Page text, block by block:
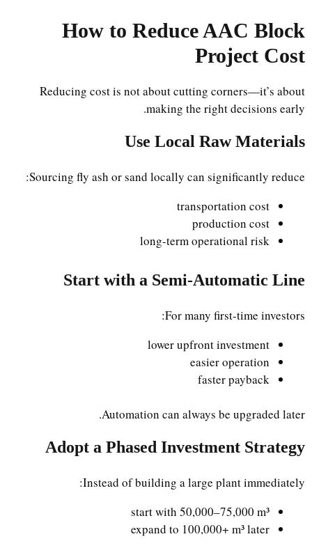
How to Reduce AAC Block
Project Cost
Reducing cost is not about cutting corners—it’s about
making the right decisions early.
Use Local Raw Materials
Sourcing fly ash or sand locally can significantly reduce:
transportation cost
production cost
long-term operational risk
Start with a Semi-Automatic Line
For many first-time investors:
lower upfront investment
easier operation
faster payback
Automation can always be upgraded later.
Adopt a Phased Investment Strategy
Instead of building a large plant immediately:
start with 50,000–75,000 m³
expand to 100,000+ m³ later